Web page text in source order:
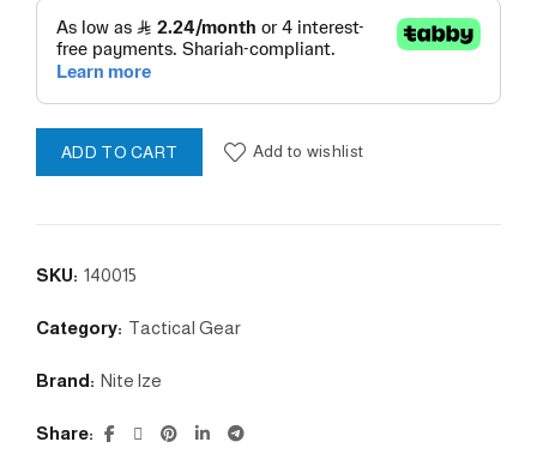
ADD TO CART Add to wishlist
SKU: 140015
Category: Tactical Gear
Brand: Nite lze
Share